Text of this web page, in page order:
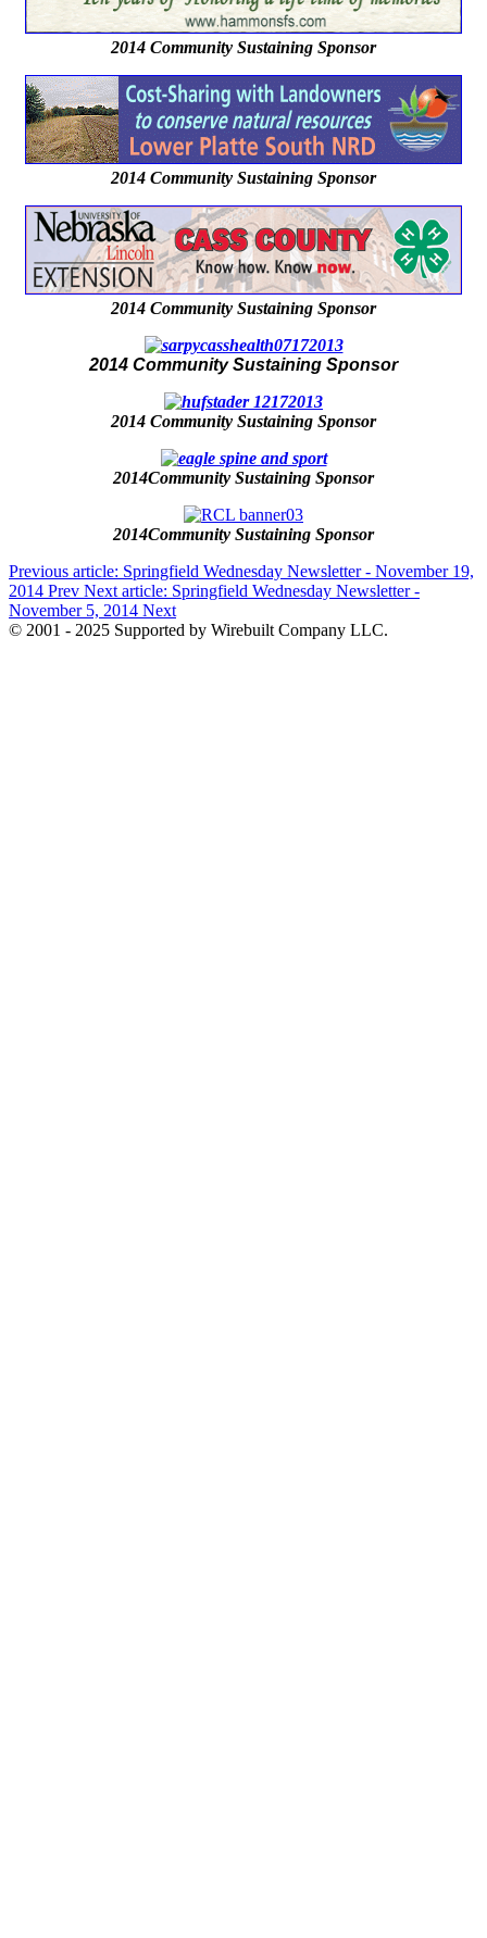
2014 Community Sustaining Sponsor
2014 Community Sustaining Sponsor
2014 Community Sustaining Sponsor
2014 Community Sustaining Sponsor
2014 Community Sustaining Sponsor
2014Community Sustaining Sponsor
2014Community Sustaining Sponsor
Previous article: Springfield Wednesday Newsletter - November 19,
2014 Prev Next article: Springfield Wednesday Newsletter -
November 5, 2014 Next
© 2001 - 2025 Supported by Wirebuilt Company LLC.